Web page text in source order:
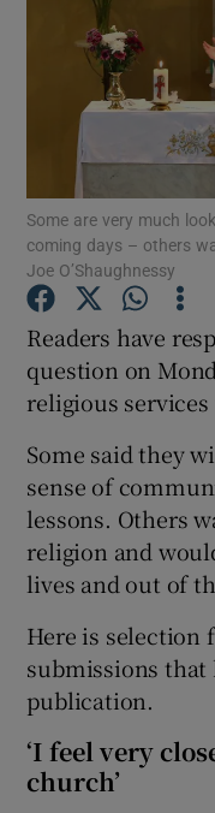
Some are very much
coming days – others
Joe O’Shaughnessy
Readers have
question on
religious services
Some said they
sense of
lessons. Others
religion and
lives and out of
Here is selection
submissions
publication.
‘I feel very
church’